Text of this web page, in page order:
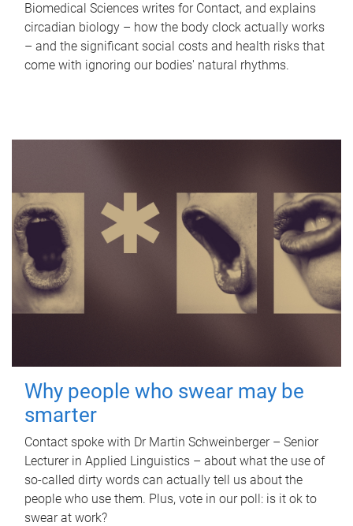
Biomedical Sciences writes for Contact, and explains
circadian biology – how the body clock actually works
– and the significant social costs and health risks that
come with ignoring our bodies' natural rhythms.
Why people who swear may be
smarter
Contact spoke with Dr Martin Schweinberger – Senior
Lecturer in Applied Linguistics – about what the use of
so-called dirty words can actually tell us about the
people who use them. Plus, vote in our poll: is it ok to
swear at work?